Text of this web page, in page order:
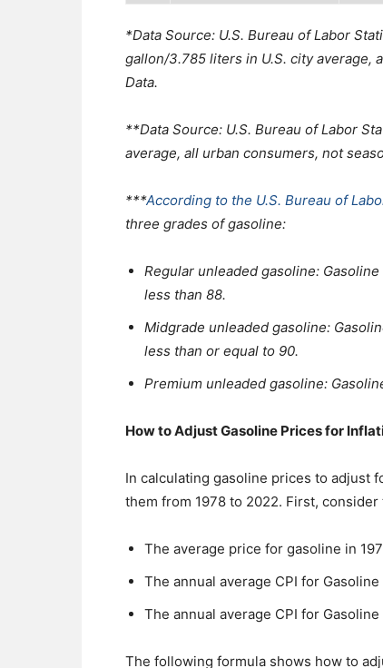
*Data Source: U.S. Bureau of Labor
gallon/3.785 liters in U.S. city average,
Data.
**Data Source: U.S. Bureau of Labor
average, all urban consumers, not
***According to the U.S. Bureau of
three grades of gasoline:
Regular unleaded gasoline:
less than 88.
Midgrade unleaded gasoline:
less than or equal to 90.
Premium unleaded gasoline:
How to Adjust Gasoline Prices for
In calculating gasoline prices to adjust
them from 1978 to 2022. First,
The average price for gasoline in
The annual average CPI for
The annual average CPI for
The following formula shows how to